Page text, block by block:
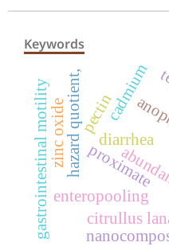
Keywords
diarrhea
enteropooling
gastrointestinal motility citrullus
proximate
hazard quotient,
zinc oxide pectincadmium